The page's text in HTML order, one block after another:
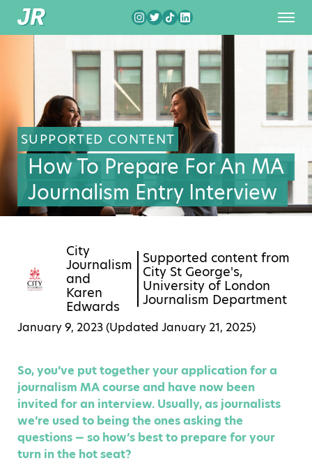
SUPPORTED CONTENT
How To Prepare For An MA
Journalism Entry Interview
City
Journalism
and
Karen
Edwards
Supported content from
City St George's,
University of London
Journalism Department
January 9, 2023 (Updated January 21, 2025)
So, you’ve put together your application for a
journalism MA course and have now been
invited for an interview. Usually, as journalists
we’re used to being the ones asking the
questions — so how’s best to prepare for your
turn in the hot seat?